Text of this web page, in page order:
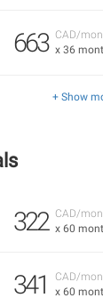
CAD/
x 36
663
+ Show
CAD/
x 60
322
CAD/
x 60
341